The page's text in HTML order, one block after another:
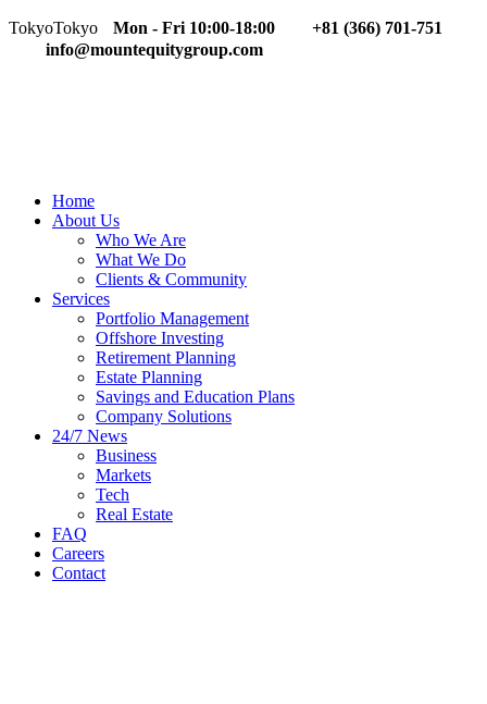
TokyoTokyo Mon - Fri 10:00-18:00
+81 (366) 701-751
info@mountequitygroup.com
Home
About Us
Who We Are
What We Do
Clients & Community
Services
Portfolio Management
Offshore Investing
Retirement Planning
Estate Planning
Savings and Education Plans
Company Solutions
24/7 News
Business
Markets
Tech
Real Estate
FAQ
Careers
Contact